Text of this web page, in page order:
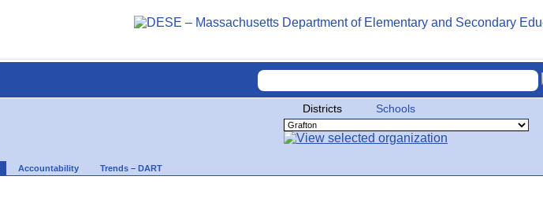
Districts Schools
Accountability Trends – DART